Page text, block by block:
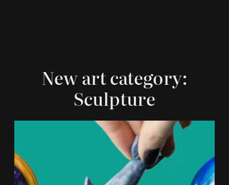
New art category:
Sculpture